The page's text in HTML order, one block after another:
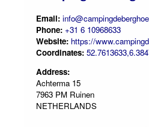
Email:
Phone: +31 6 10968633
Website: https://
Coordinates:
Address:
Achterma 15
7963 PM Ruinen
NETHERLANDS